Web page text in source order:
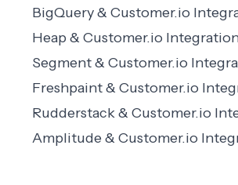
BigQuery & Customer.io
Heap & Customer.io
Segment & Customer.io
Freshpaint & Customer.io
Rudderstack & Customer.io
Amplitude & Customer.io